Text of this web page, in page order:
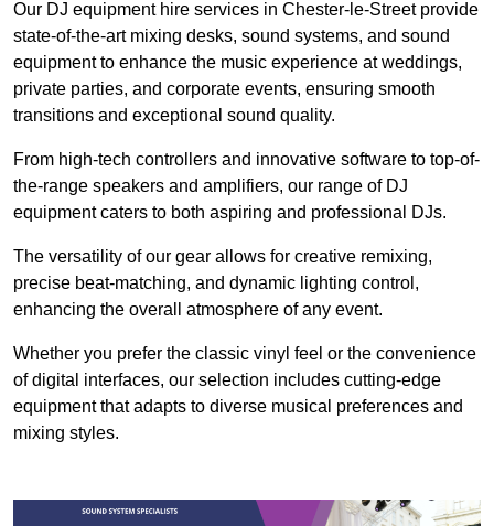
Our DJ equipment hire services in Chester-le-Street provide
state-of-the-art mixing desks, sound systems, and sound
equipment to enhance the music experience at weddings,
private parties, and corporate events, ensuring smooth
transitions and exceptional sound quality.
From high-tech controllers and innovative software to top-of-
the-range speakers and amplifiers, our range of DJ
equipment caters to both aspiring and professional DJs.
The versatility of our gear allows for creative remixing,
precise beat-matching, and dynamic lighting control,
enhancing the overall atmosphere of any event.
Whether you prefer the classic vinyl feel or the convenience
of digital interfaces, our selection includes cutting-edge
equipment that adapts to diverse musical preferences and
mixing styles.